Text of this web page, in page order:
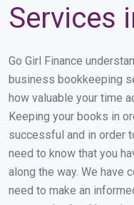
Services
Go Girl Finance
business bookkeeping
how valuable your time
Keeping your books in
successful and in order
need to know that you
along the way. We have
need to make an